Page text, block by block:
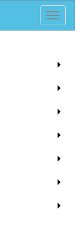
Toggle